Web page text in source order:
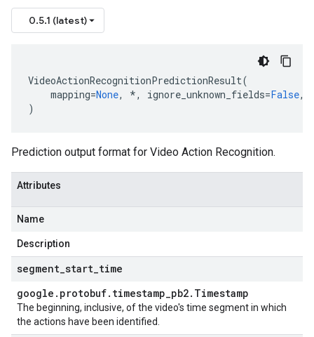
0.5.1 (latest)
VideoActionRecognitionPredictionResult(
mapping=None, *, ignore_unknown_fields=False,
)
Prediction output format for Video Action Recognition.
Attributes
Name
Description
segment start time
google . protobuf. timestamp_pb2. Timestamp
The beginning, inclusive, of the video's time segment in which
the actions have been identified.